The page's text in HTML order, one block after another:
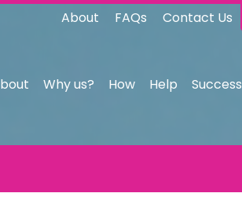
About FAQs Contact Us
Why us? How Help Success